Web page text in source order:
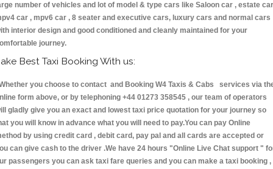
number of vehicles and lot of model & type cars like Saloon car , estate
car , mpv6 car , 8 seater and executive cars, luxury cars and normal cars
interior design and good conditioned and cleanly maintained for your
journey.
Best Taxi Booking With us:
you choose to contact and Booking W4 Taxis & Cabs services via
form above, or by telephoning +44 01273 358545 , our team of operators
gladly give you an exact and lowest taxi price quotation for your journey so
you will know in advance what you will need to pay.You can pay Online
by using credit card , debit card, pay pal and all cards are accepted or
can give cash to the driver .We have 24 hours "Online Live Chat support "
passengers you can ask taxi fare queries and you can make a taxi booking ,